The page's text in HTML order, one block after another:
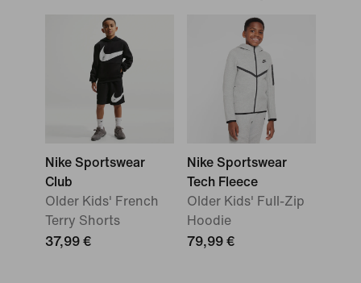
Nike Sportswear
Club
Older Kids' French
Terry Shorts
37,99 €
Nike Sportswear
Tech Fleece
Older Kids' Full-Zip
Hoodie
79,99 €